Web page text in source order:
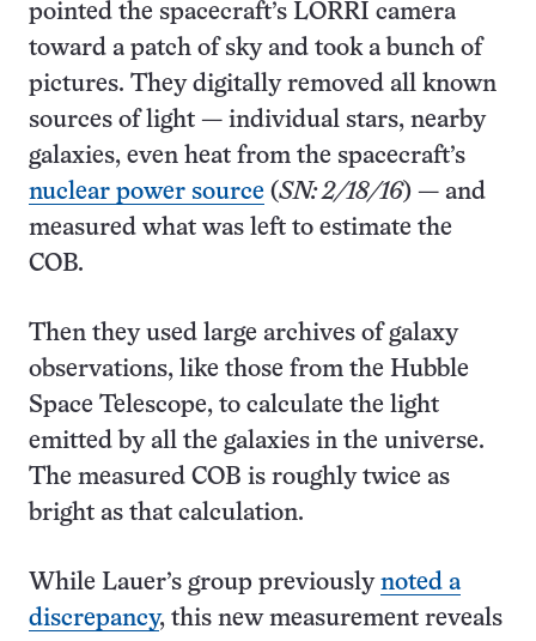
pointed the spacecraft’s LORRI camera
toward a patch of sky and took a bunch of
pictures. They digitally removed all known
sources of light — individual stars, nearby
galaxies, even heat from the spacecraft’s
nuclear power source (SN: 2/18/16) — and
measured what was left to estimate the
COB.
Then they used large archives of galaxy
observations, like those from the Hubble
Space Telescope, to calculate the light
emitted by all the galaxies in the universe.
The measured COB is roughly twice as
bright as that calculation.
While Lauer’s group previously noted a
discrepancy, this new measurement reveals